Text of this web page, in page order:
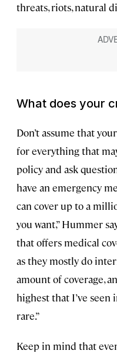
threats, riots, natural
What does your
Don’t assume that
for everything that
policy and ask
have an emergency
can cover up to a
you want,” Hummer
that offers medical
as they mostly do
amount of coverage,
highest that I’ve seen
rare.”
Keep in mind that